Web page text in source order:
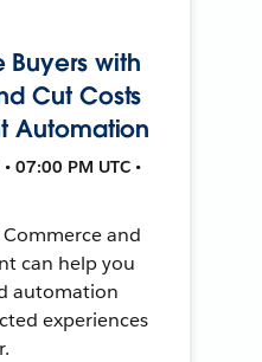
Buyers with
Cut Costs
Automation
07:00 PM UTC •
and
can help you
automation
experiences